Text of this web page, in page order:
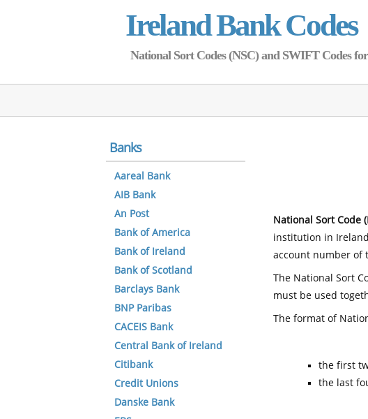
Ireland Bank Codes
National Sort Codes (NSC) and SWIFT Codes
National Sort Code
institution in
account number of
The National Sort
must be used
The format of
the first
the last
Banks
Aareal Bank
AIB Bank
An Post
Bank of America
Bank of Ireland
Bank of Scotland
Barclays Bank
BNP Paribas
CACEIS Bank
Central Bank of Ireland
Citibank
Credit Unions
Danske Bank